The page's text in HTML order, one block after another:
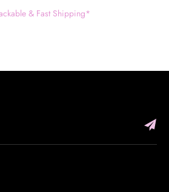
& Fast Shipping*